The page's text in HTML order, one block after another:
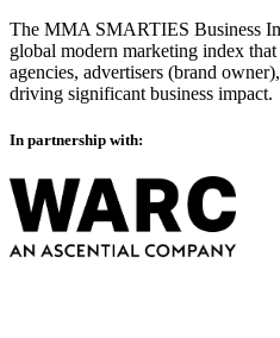
The MMA SMARTIES Business
global modern marketing index
agencies, advertisers (brand
driving significant business impact.
In partnership with: